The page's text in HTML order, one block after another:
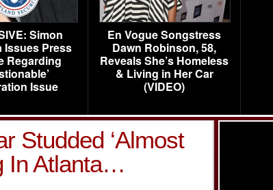
Simon
Issues Press
Regarding
Issue
En Vogue Songstress
Dawn Robinson, 58,
Reveals She’s Homeless
& Living in Her Car
(VIDEO)
Studded ‘Almost
In Atlanta…